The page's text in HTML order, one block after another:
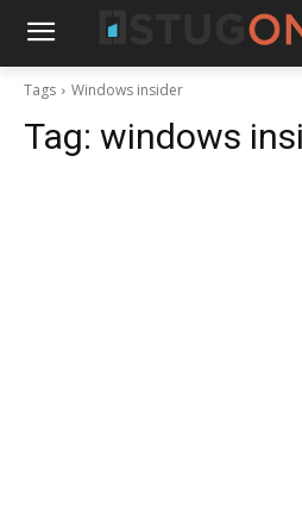
Tags Windows insider
Tag: windows